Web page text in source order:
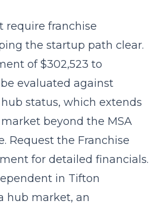
require franchise
the startup path clear.
of $302,523 to
evaluated against
status, which extends
beyond the MSA
Request the Franchise
for detailed financials.
in Tifton
hub market, an